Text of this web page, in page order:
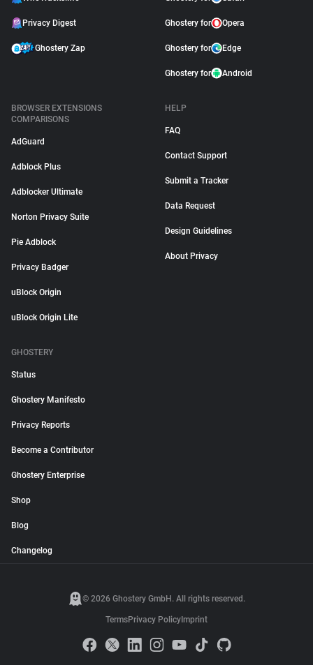
Privacy Digest
Ghostery Zap
Ghostery for Opera
Ghostery for Edge
Ghostery for Android
BROWSER EXTENSIONS
COMPARISONS
AdGuard
Adblock Plus
Adblocker Ultimate
Norton Privacy Suite
Pie Adblock
Privacy Badger
uBlock Origin
uBlock Origin Lite
HELP
FAQ
Contact Support
Submit a Tracker
Data Request
Design Guidelines
About Privacy
GHOSTERY
Status
Ghostery Manifesto
Privacy Reports
Become a Contributor
Ghostery Enterprise
Shop
Blog
Changelog
© 2026 Ghostery GmbH. All rights reserved.
TermsPrivacy Policy Imprint